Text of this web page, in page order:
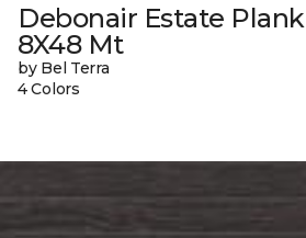
Debonair Estate Plank
8X48 Mt
by Bel Terra
4 Colors